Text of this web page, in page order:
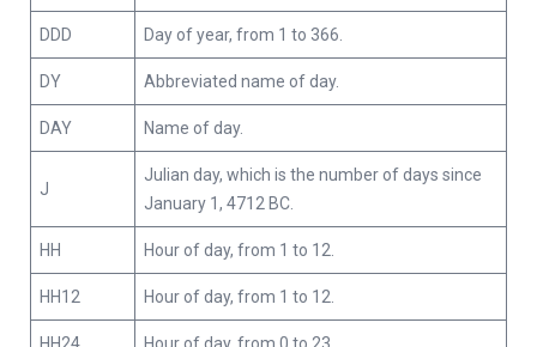
DDD Day of year, from 1 to 366.
DY Abbreviated name of day.
DAY Name of day.
J
Julian day, which is the number of days since
January 1, 4712 BC.
HH Hour of day, from 1 to 12.
HH12 Hour of day, from 1 to 12.